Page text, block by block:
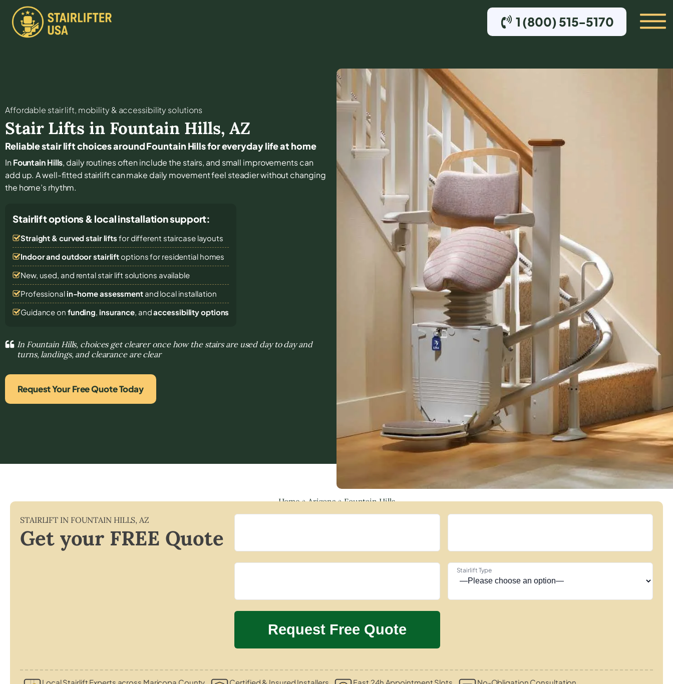
1 (800) 515-5170
Affordable stair lift, mobility & accessibility solutions
Stair Lifts in Fountain Hills, AZ
Reliable stair lift choices around Fountain Hills for everyday life at home
InFountain Hills, daily routines often include the stairs, and small improvements can
add up. A well-fitted stairlift can make daily movement feel steadier without changing
the home’s rhythm.
Stairlift options & local installation support:
Straight & curved stair lifts for different staircase layouts
Indoor and outdoor stairliftoptions for residential homes
New, used, and rental stair lift solutions available
Professional in-home assessmentand local installation
Guidance on funding, insurance, andaccessibility options
In Fountain Hills, choices get clearer once how the stairs are used day to day and
turns, landings, and clearance are clear
Request Your Free Quote Today
Home»Arizona»Fountain Hills
STAIRLIFT IN FOUNTAIN HILLS, AZ
Get your FREE Quote
Stairlift Type